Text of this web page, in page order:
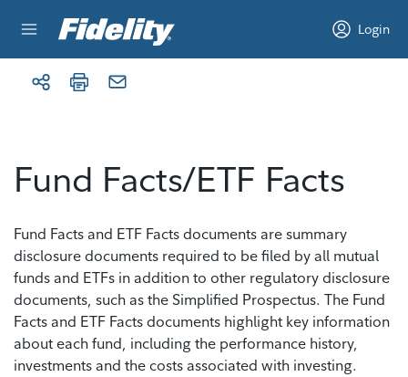
Login
Fund Facts/ETF Facts
Fund Facts and ETF Facts documents are summary
disclosure documents required to be filed by all mutual
funds and ETFs in addition to other regulatory disclosure
documents, such as the Simplified Prospectus. The Fund
Facts and ETF Facts documents highlight key information
about each fund, including the performance history,
investments and the costs associated with investing.